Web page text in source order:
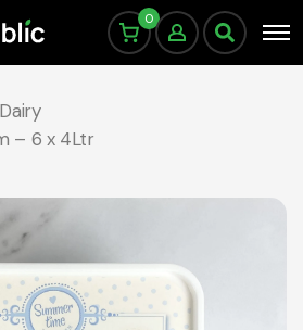
0
– 6 x 4Ltr